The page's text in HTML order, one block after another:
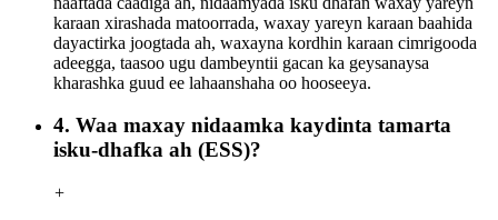
karaan xirashada matoorrada, waxay yareyn karaan baahida
dayactirka joogtada ah, waxayna kordhin karaan cimrigooda
adeegga, taasoo ugu dambeyntii gacan ka geysanaysa
kharashka guud ee lahaanshaha oo hooseeya.
4. Waa maxay nidaamka kaydinta tamarta
isku-dhafka ah (ESS)?
+